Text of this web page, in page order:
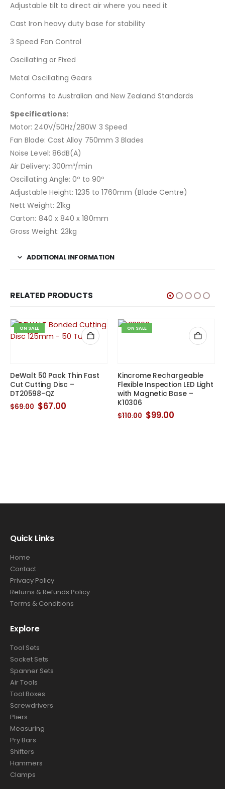
Adjustable tilt to direct air where you need it
Cast Iron heavy duty base for stability
3 Speed Fan Control
Oscillating or Fixed
Metal Oscillating Gears
Conforms to Australian and New Zealand Standards
Specifications:
Motor: 240V/50Hz/280W 3 Speed
Fan Blade: Cast Alloy 750mm 3 Blades
Noise Level: 86dB(A)
Air Delivery: 300m³/min
Oscillating Angle: 0º to 90º
Adjustable Height: 1235 to 1760mm (Blade Centre)
Nett Weight: 21kg
Carton: 840 x 840 x 180mm
Gross Weight: 23kg
ADDITIONAL INFORMATION
RELATED PRODUCTS
ON SALE
DeWalt 50 Pack Thin Fast
Cut Cutting Disc –
DT20598-QZ
$69.00 Original
price
$67.00Current
ON SALE
Kincrome Rechargeable
Flexible Inspection LED Light
with Magnetic Base –
K10306
$110.00 Original
price
$99.00Current
Quick Links
Home
Contact
Privacy Policy
Returns & Refunds Policy
Terms & Conditions
Explore
Tool Sets
Socket Sets
Spanner Sets
Air Tools
Tool Boxes
Screwdrivers
Pliers
Measuring
Pry Bars
Shifters
Hammers
Clamps